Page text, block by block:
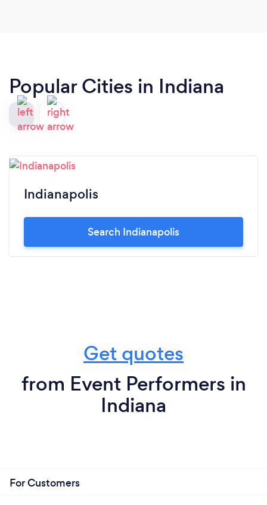
Popular Cities in Indiana
Indianapolis
Search Indianapolis
Get quotes
from Event Performers in
Indiana
For Customers